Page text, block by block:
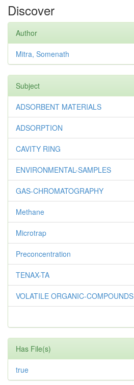
Discover
Author
Mitra, Somenath
Subject
ADSORBENT MATERIALS
ADSORPTION
CAVITY RING
ENVIRONMENTAL-SAMPLES
GAS-CHROMATOGRAPHY
Methane
Microtrap
Preconcentration
TENAX-TA
VOLATILE ORGANIC-COMPOUNDS
Has File(s)
true